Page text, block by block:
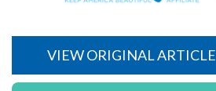
VIEW ORIGINAL ARTICLE